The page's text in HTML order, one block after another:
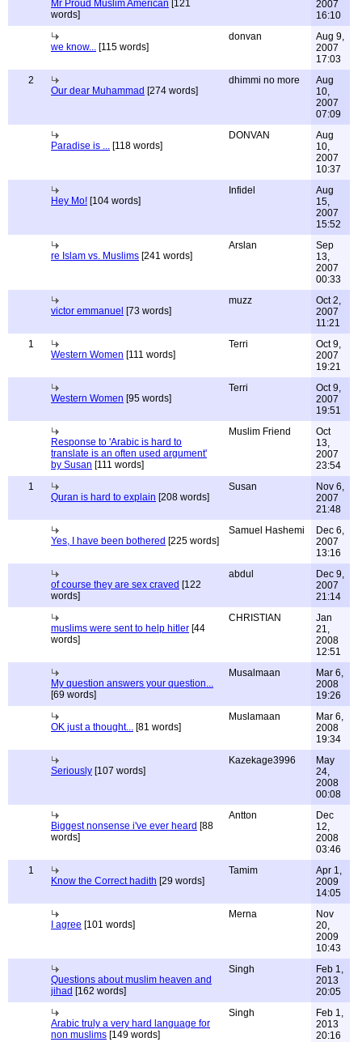
Mr Proud Muslim American [121
words]
2007
16:10
we know... [115 words]
donvan
Aug 9,
2007
17:03
2
Our dear Muhammad [274 words]
dhimmi no more
Aug
10,
2007
07:09
Paradise is ... [118 words]
DONVAN
Aug
10,
2007
10:37
Hey Mo! [104 words]
Infidel
Aug
15,
2007
15:52
re Islam vs. Muslims [241 words]
Arslan
Sep
13,
2007
00:33
victor emmanuel [73 words]
muzz
Oct 2,
2007
11:21
1
Western Women [111 words]
Terri
Oct 9,
2007
19:21
Western Women [95 words]
Terri
Oct 9,
2007
19:51
Response to 'Arabic is hard to
translate is an often used argument'
by Susan [111 words]
Muslim Friend
Oct
13,
2007
23:54
1
Quran is hard to explain [208 words]
Susan
Nov 6,
2007
21:48
Yes, I have been bothered [225 words]
Samuel Hashemi
Dec 6,
2007
13:16
of course they are sex craved [122
words]
abdul
Dec 9,
2007
21:14
muslims were sent to help hitler [44
words]
CHRISTIAN
Jan
21,
2008
12:51
My question answers your question...
[69 words]
Musalmaan
Mar 6,
2008
19:26
OK just a thought... [81 words]
Muslamaan
Mar 6,
2008
19:34
Seriously [107 words]
Kazekage3996
May
24,
2008
00:08
Biggest nonsense i've ever heard [88
words]
Antton
Dec
12,
2008
03:46
1
Know the Correct hadith [29 words]
Tamim
Apr 1,
2009
14:05
I agree [101 words]
Merna
Nov
20,
2009
10:43
Questions about muslim heaven and
jihad [162 words]
Singh
Feb 1,
2013
20:05
Arabic truly a very hard language for
non muslims [149 words]
Singh
Feb 1,
2013
20:16